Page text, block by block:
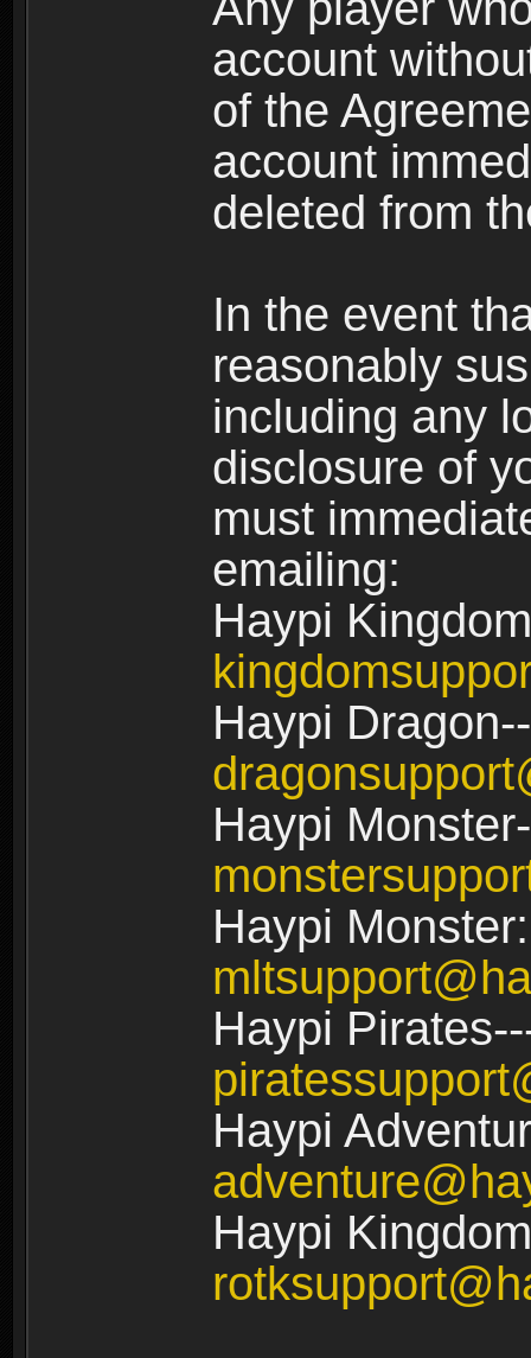
account
of the
account
deleted from
In the event
reasonably
including any
disclosure of
must
emailing:
Haypi
Haypi
Haypi
Haypi
Haypi
Haypi
Haypi